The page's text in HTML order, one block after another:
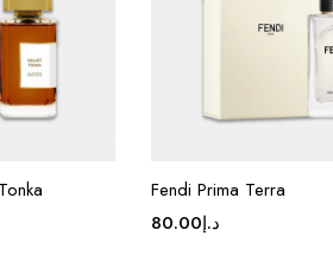
Fendi Prima Terra
د.إ80.00